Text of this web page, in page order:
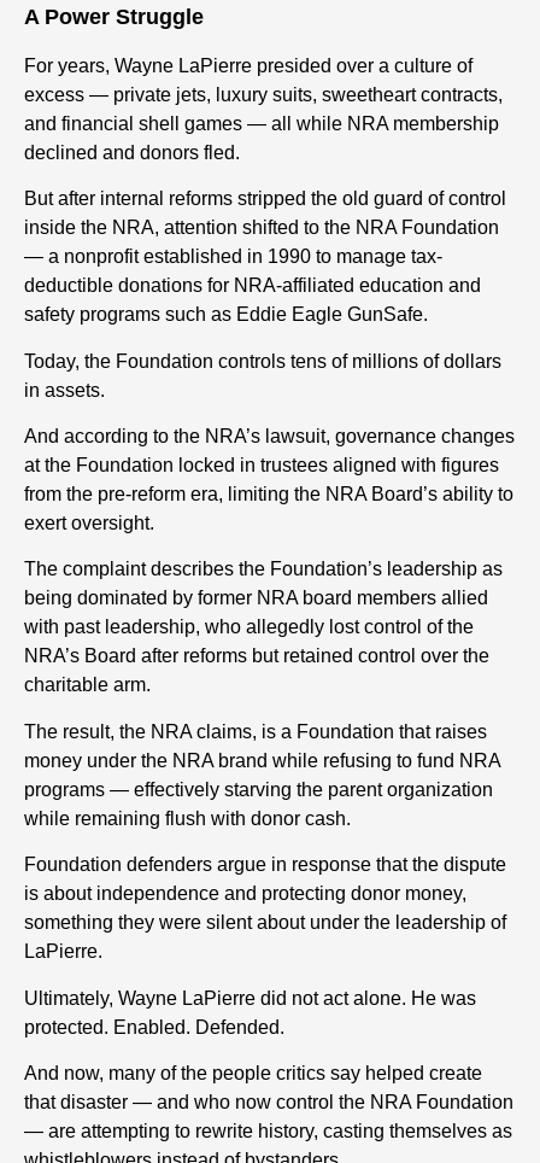
A Power Struggle
For years, Wayne LaPierre presided over a culture of
excess — private jets, luxury suits, sweetheart contracts,
and financial shell games — all while NRA membership
declined and donors fled.
But after internal reforms stripped the old guard of control
inside the NRA, attention shifted to the NRA Foundation
— a nonprofit established in 1990 to manage tax-
deductible donations for NRA-affiliated education and
safety programs such as Eddie Eagle GunSafe.
Today, the Foundation controls tens of millions of dollars
in assets.
And according to the NRA’s lawsuit, governance changes
at the Foundation locked in trustees aligned with figures
from the pre-reform era, limiting the NRA Board’s ability to
exert oversight.
The complaint describes the Foundation’s leadership as
being dominated by former NRA board members allied
with past leadership, who allegedly lost control of the
NRA’s Board after reforms but retained control over the
charitable arm.
The result, the NRA claims, is a Foundation that raises
money under the NRA brand while refusing to fund NRA
programs — effectively starving the parent organization
while remaining flush with donor cash.
Foundation defenders argue in response that the dispute
is about independence and protecting donor money,
something they were silent about under the leadership of
LaPierre.
Ultimately, Wayne LaPierre did not act alone. He was
protected. Enabled. Defended.
And now, many of the people critics say helped create
that disaster — and who now control the NRA Foundation
— are attempting to rewrite history, casting themselves as